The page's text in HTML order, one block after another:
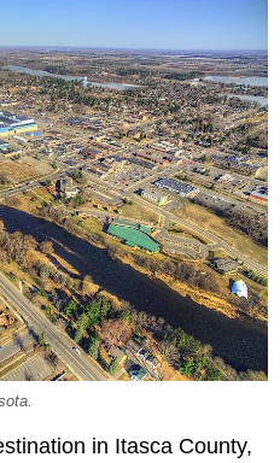
in Itasca County,